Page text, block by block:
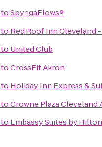
toSpyngaFlows®
to Red Roof Inn Cleveland
to United Club
toCrossFit Akron
to Holiday Inn Express &
toCrowne Plaza Cleveland
to Embassy Suites by